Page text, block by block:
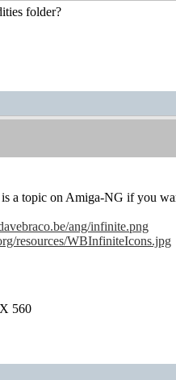
folder?
a topic on Amiga-NG if you
ang/infinite.png
resources/WBInfiniteIcons.jpg
560